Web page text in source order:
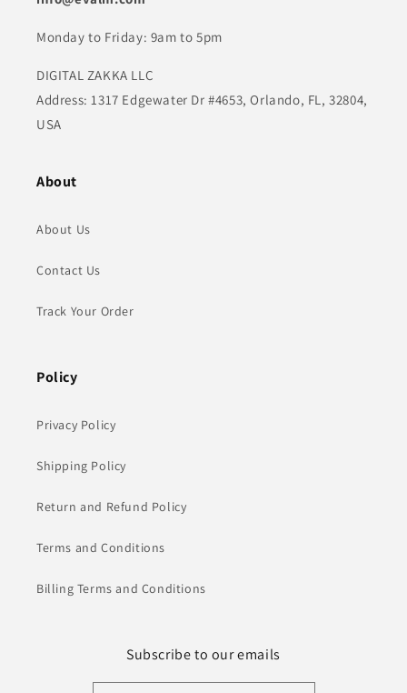
Monday to Friday: 9am to 5pm
DIGITAL ZAKKA LLC
Address: 1317 Edgewater Dr #4653, Orlando, FL, 32804,
USA
About
About Us
Contact Us
Track Your Order
Policy
Privacy Policy
Shipping Policy
Return and Refund Policy
Terms and Conditions
Billing Terms and Conditions
Subscribe to our emails